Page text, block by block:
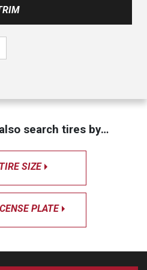
search tires by…
TIRE SIZE
PLATE